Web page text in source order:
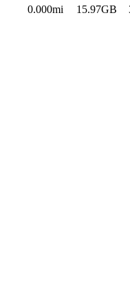
0.000mi 15.97GB